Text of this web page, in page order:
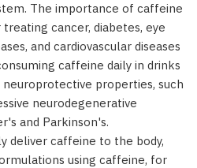
The importance of caffeine
cancer, diabetes, eye
and cardiovascular diseases
caffeine daily in drinks
properties, such
neurodegenerative
and Parkinson's.
deliver caffeine to the body,
using caffeine, for